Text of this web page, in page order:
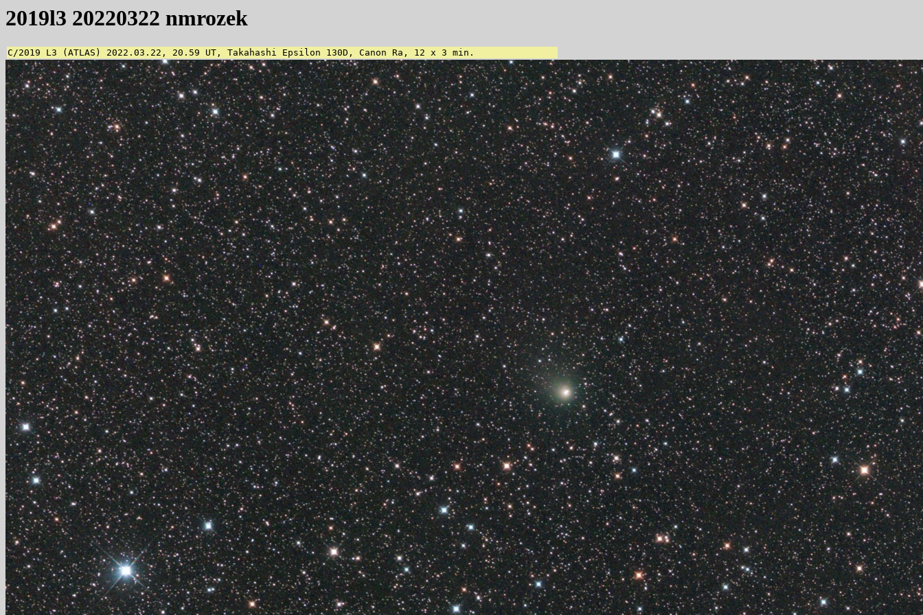
2019l3 20220322 nmrozek
C/2019 L3 (ATLAS) 2022.03.22, 20.59 UT, Takahashi Epsilon 130D, Canon Ra, 12 x 3 min.